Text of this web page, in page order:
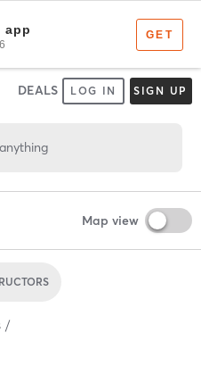
DEALS LOG IN SIGN UP
Map view